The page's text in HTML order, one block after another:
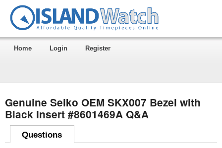
Home Login Register
Genuine Seiko OEM SKX007 Bezel with
Black Insert #8601469A Q&A
Questions